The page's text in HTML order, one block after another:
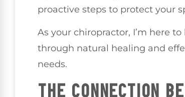
proactive steps to protect your
As your chiropractor, I’m here
through natural healing and
needs.
THE CONNECTION